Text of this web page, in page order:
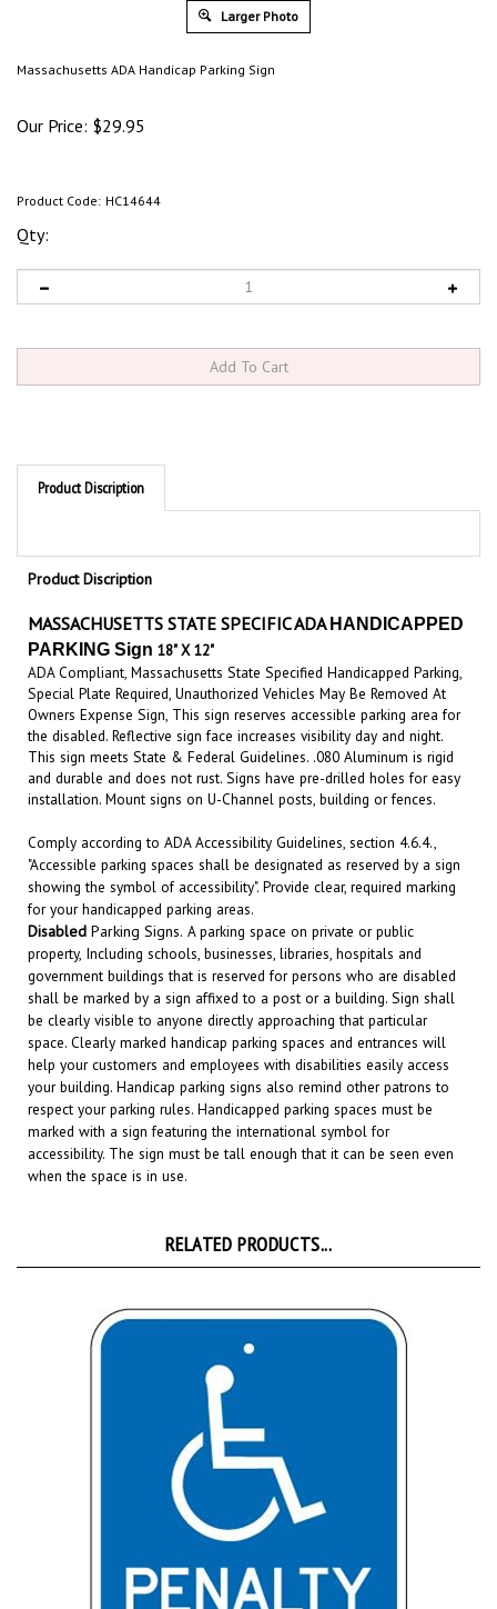
Larger Photo
Massachusetts ADA Handicap Parking Sign
Our Price: $29.95
Product Code: HC14644
Qty:
Product Discription
Product Discription
PARKING Sign18"X 12"
ADA Compliant, Massachusetts State Specified Handicapped Parking,
Special Plate Required, Unauthorized Vehicles May Be Removed At
Owners Expense Sign, This sign reserves accessible parking area for
the disabled. Reflective sign face increases visibility day and night.
This sign meets State & Federal Guidelines. .080 Aluminum is rigid
and durable and does not rust. Signs have pre-drilled holes for easy
installation. Mount signs on U-Channel posts, building or fences.
"Accessible parking spaces shall be designated as reserved by a sign
showing the symbol of accessibility". Provide clear, required marking
for your handicapped parking areas.
DisabledParking Signs. A parking space on private or public
property, Including schools, businesses, libraries, hospitals and
government buildings that is reserved for persons who are disabled
shall be marked by a sign affixed to a post or a building. Sign shall
be clearly visible to anyone directly approaching that particular
space. Clearly marked handicap parking spaces and entrances will
help your customers and employees with disabilities easily access
your building. Handicap parking signs also remind other patrons to
respect your parking rules. Handicapped parking spaces must be
marked with a sign featuring the international symbol for
accessibility. The sign must be tall enough that it can be seen even
when the space is in use.